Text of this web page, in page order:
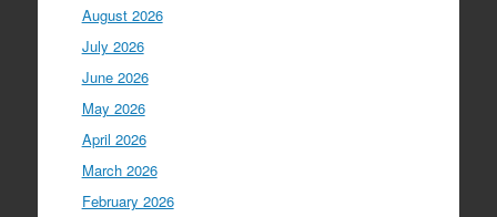
August 2026
July 2026
June 2026
May 2026
April 2026
March 2026
February 2026